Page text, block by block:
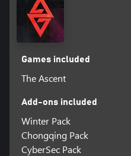
Games included
The Ascent
Add-ons included
Winter Pack
Chongqing Pack
CyberSec Pack